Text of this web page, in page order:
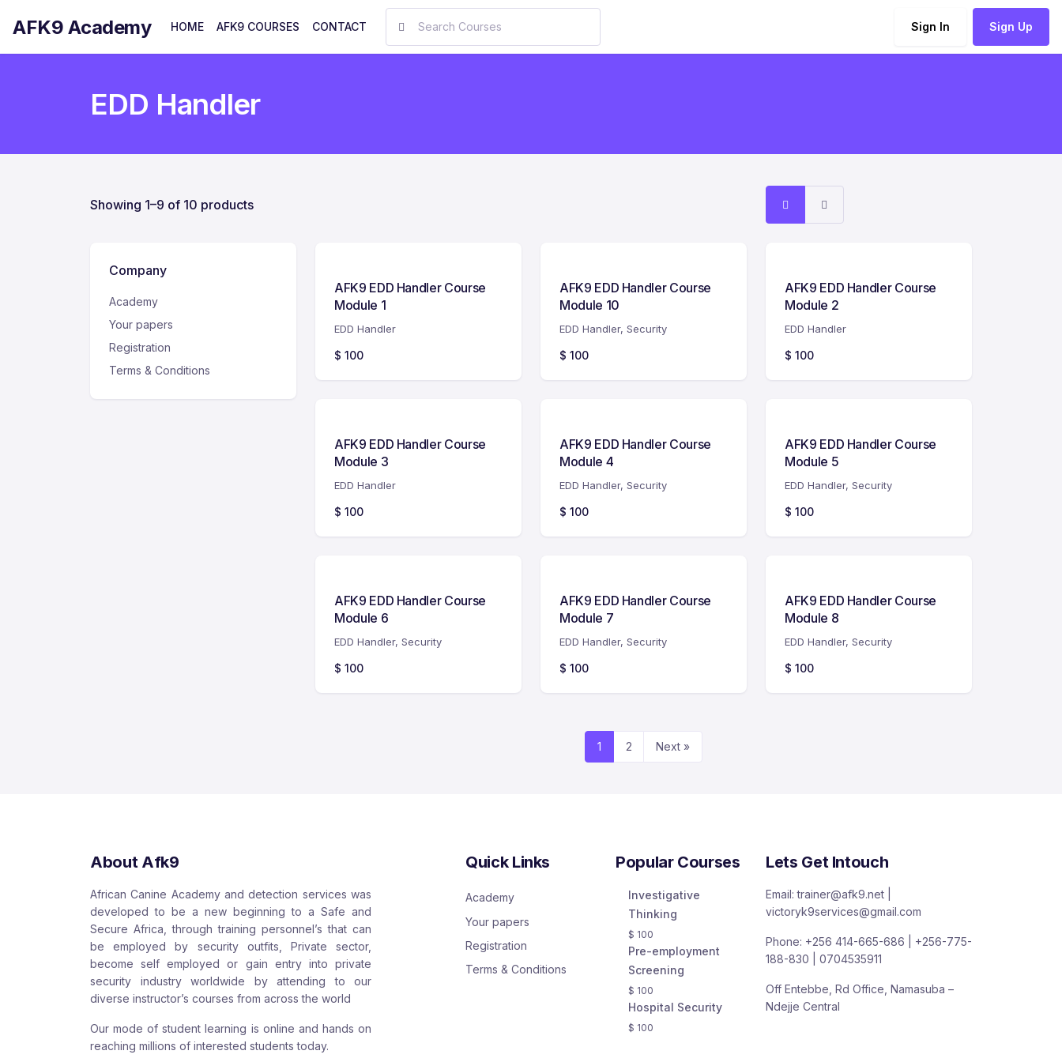
AFK9 Academy HOME AFK9 COURSES CONTACT Sign In Sign Up
EDD Handler
Showing 1–9 of 10 products
AFK9 EDD Handler Course
Module 1
EDD Handler
$ 100
AFK9 EDD Handler Course
Module 10
EDD Handler, Security
$ 100
AFK9 EDD Handler Course
Module 2
EDD Handler
$ 100
AFK9 EDD Handler Course
Module 3
EDD Handler
$ 100
AFK9 EDD Handler Course
Module 4
EDD Handler, Security
$ 100
AFK9 EDD Handler Course
Module 5
EDD Handler, Security
$ 100
AFK9 EDD Handler Course
Module 6
EDD Handler, Security
$ 100
AFK9 EDD Handler Course
Module 7
EDD Handler, Security
$ 100
AFK9 EDD Handler Course
Module 8
EDD Handler, Security
$ 100
1 2 Next »
Company
Academy
Your papers
Registration
Terms & Conditions
About Afk9
African Canine Academy and detection services was
developed to be a new beginning to a Safe and
Secure Africa, through training personnel’s that can
be employed by security outfits, Private sector,
become self employed or gain entry into private
security industry worldwide by attending to our
diverse instructor’s courses from across the world
Our mode of student learning is online and hands on
reaching millions of interested students today.
Quick Links
Academy
Your papers
Registration
Terms & Conditions
Popular Courses
Investigative
Thinking
$ 100
Pre-employment
Screening
$ 100
Hospital Security
$ 100
Lets Get Intouch
Email: trainer@afk9.net |
victoryk9services@gmail.com
Phone: +256 414-665-686 | +256-775-
188-830 | 0704535911
Off Entebbe, Rd Office, Namasuba –
Ndejje Central